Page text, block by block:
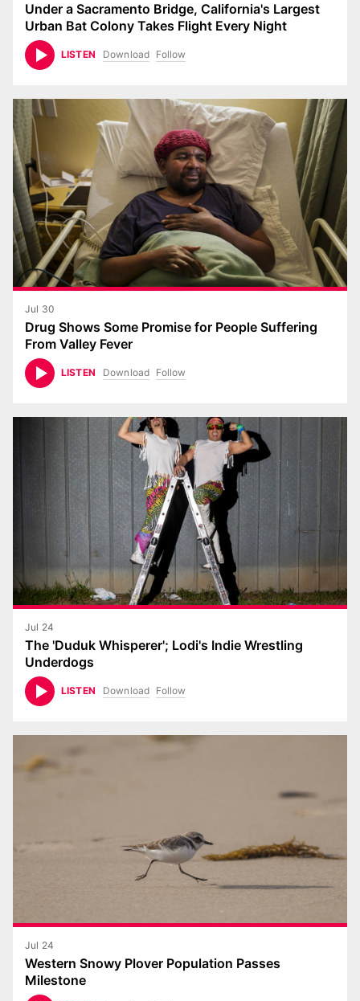
Under a Sacramento Bridge, California's Largest
Urban Bat Colony Takes Flight Every Night
LISTEN Download Follow
Jul 30
Drug Shows Some Promise for People Suffering
From Valley Fever
LISTEN Download Follow
Jul 24
The 'Duduk Whisperer'; Lodi's Indie Wrestling
Underdogs
LISTEN Download Follow
Jul 24
Western Snowy Plover Population Passes
Milestone